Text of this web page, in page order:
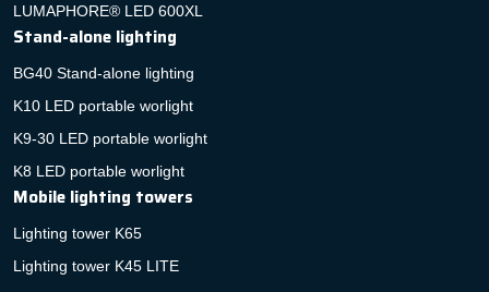
LUMAPHORE® LED 600XL
Stand-alone lighting
BG40 Stand-alone lighting
K10 LED portable worlight
K9-30 LED portable worlight
K8 LED portable worlight
Mobile lighting towers
Lighting tower K65
Lighting tower K45 LITE